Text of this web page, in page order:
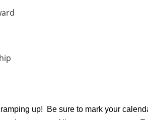
up! Be sure to mark your